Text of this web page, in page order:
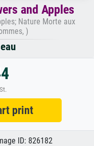
and Apples
Nature Morte aux
)
print
ID: 826182